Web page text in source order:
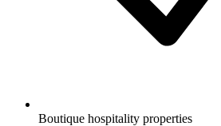
Boutique hospitality properties